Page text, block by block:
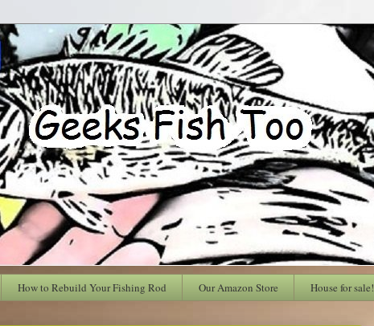
How to Rebuild Your Fishing Rod Our Amazon Store House for sale!